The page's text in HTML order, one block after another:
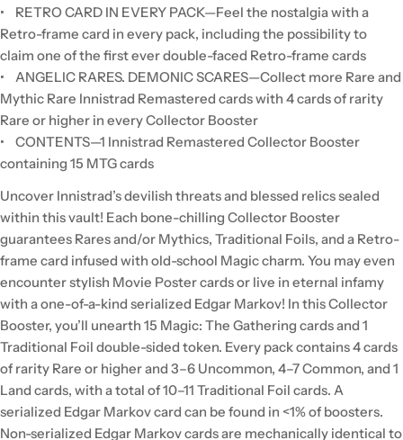
• RETRO CARD IN EVERY PACK—Feel the nostalgia with a
Retro-frame card in every pack, including the possibility to
claim one of the first ever double-faced Retro-frame cards
• ANGELIC RARES. DEMONIC SCARES—Collect more Rare and
Mythic Rare Innistrad Remastered cards with 4 cards of rarity
Rare or higher in every Collector Booster
• CONTENTS—1 Innistrad Remastered Collector Booster
containing 15 MTG cards
Uncover Innistrad’s devilish threats and blessed relics sealed
within this vault! Each bone-chilling Collector Booster
guarantees Rares and/or Mythics, Traditional Foils, and a Retro-
frame card infused with old-school Magic charm. You may even
encounter stylish Movie Poster cards or live in eternal infamy
with a one-of-a-kind serialized Edgar Markov! In this Collector
Booster, you’ll unearth 15 Magic: The Gathering cards and 1
Traditional Foil double-sided token. Every pack contains 4 cards
of rarity Rare or higher and 3–6 Uncommon, 4–7 Common, and 1
Land cards, with a total of 10–11 Traditional Foil cards. A
serialized Edgar Markov card can be found in <1% of boosters.
Non-serialized Edgar Markov cards are mechanically identical to